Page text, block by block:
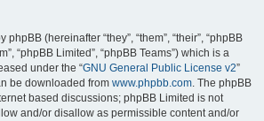
(hereinafter “they”, “them”, “their”, “phpBB
“phpBB Limited”, “phpBB Teams”) which is a
under the “GNU General Public License v2”
be downloaded from www.phpbb.com. The phpBB
based discussions; phpBB Limited is not
and/or disallow as permissible content and/or